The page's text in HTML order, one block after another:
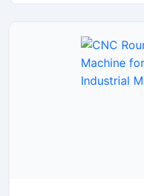
and industrial